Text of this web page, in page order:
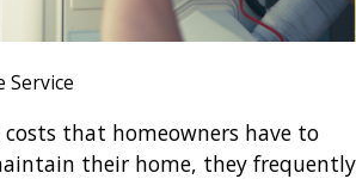
Service
that homeowners have to
their home, they frequently